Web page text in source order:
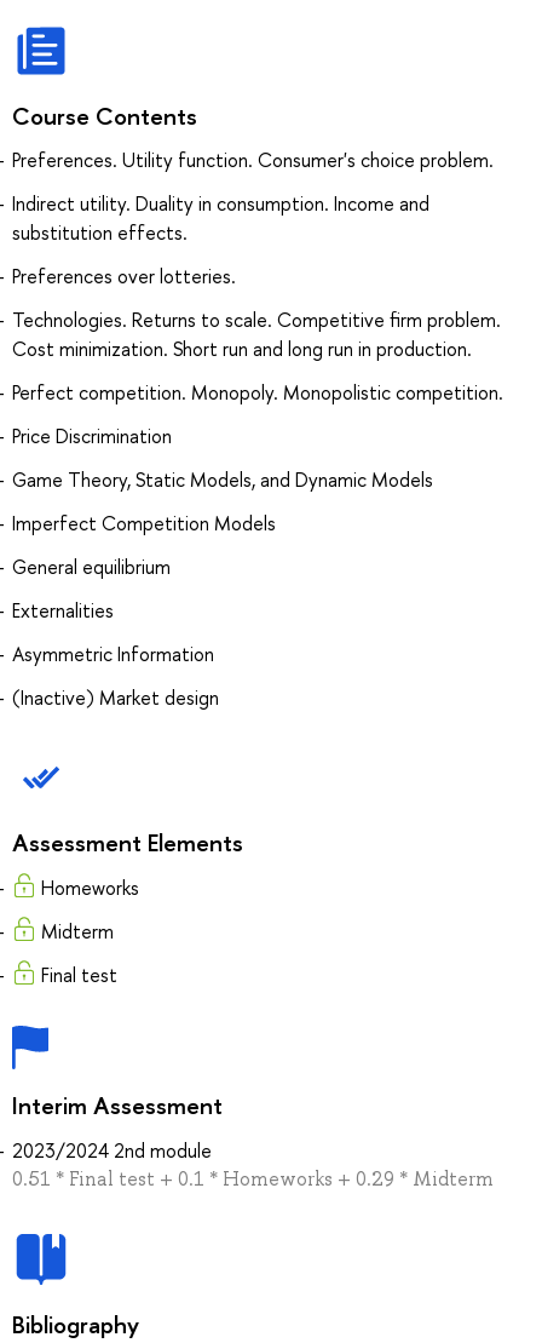
Course Contents
Preferences. Utility function. Consumer's choice problem.
Indirect utility. Duality in consumption. Income and
substitution effects.
Preferences over lotteries.
Technologies. Returns to scale. Competitive firm problem.
Cost minimization. Short run and long run in production.
Perfect competition. Monopoly. Monopolistic competition.
Price Discrimination
Game Theory, Static Models, and Dynamic Models
Imperfect Competition Models
General equilibrium
Externalities
Asymmetric Information
(Inactive) Market design
Assessment Elements
Homeworks
Midterm
Final test
Interim Assessment
2023/2024 2nd module
0.51 * Final test + 0.1 * Homeworks + 0.29 * Midterm
Bibliography